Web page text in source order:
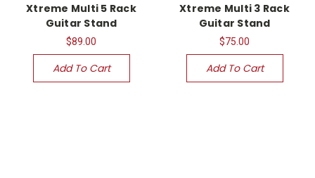
Xtreme Multi 5 Rack
Guitar Stand
$89.00
Add To Cart
Xtreme Multi 3 Rack
Guitar Stand
$75.00
Add To Cart